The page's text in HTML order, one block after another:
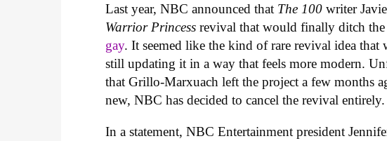
Last year, NBC announced that The 100writer
Warrior Princessrevival that would finally ditch the
gay. It seemed like the kind of rare revival idea
still updating it in a way that feels more modern.
that Grillo-Marxuach left the project a few months
new, NBC has decided to cancel the revival entirely.
In a statement, NBC Entertainment president